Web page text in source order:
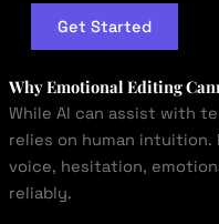
Get Started
Why Emotional Editing
While AI can assist with
relies on human
voice, hesitation,
reliably.